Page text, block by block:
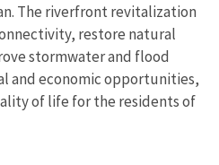
The riverfront revitalization
restore natural
stormwater and flood
and economic opportunities,
of life for the residents of